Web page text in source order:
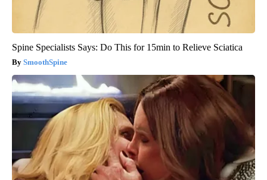
Spine Specialists Says: Do This for 15min to Relieve Sciatica
SmoothSpine